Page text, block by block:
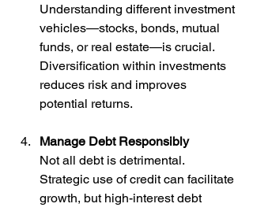
Understanding different investment
vehicles—stocks, bonds, mutual
funds, or real estate—is crucial.
Diversification within investments
reduces risk and improves
potential returns.
Manage Debt Responsibly
Not all debt is detrimental.
Strategic use of credit can facilitate
growth, but high-interest debt